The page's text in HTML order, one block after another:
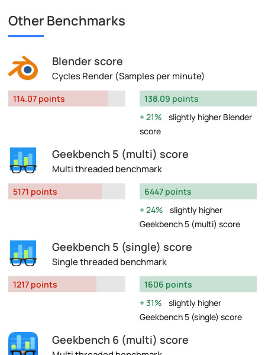
Other Benchmarks
Blender score
Cycles Render (Samples per minute)
114.07 points
138.09 points
21%
slightly higher Blender
score
Geekbench 5 (multi) score
Multi threaded benchmark
5171 points
6447 points
24%
slightly higher
Geekbench 5 (multi) score
Geekbench 5 (single) score
Single threaded benchmark
1217 points
1606 points
31%
slightly higher
Geekbench 5 (single) score
Geekbench 6 (multi) score